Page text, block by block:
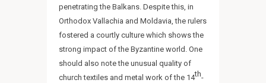
penetrating the Balkans. Despite this, in
Orthodox Vallachia and Moldavia, the rulers
fostered a courtly culture which shows the
strong impact of the Byzantine world. One
should also note the unusual quality of
church textiles and metal work of the 14th-